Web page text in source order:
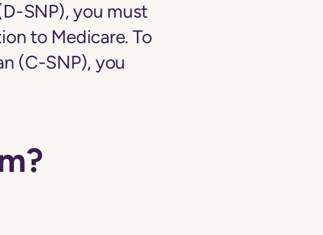
SNP), you must
to Medicare. To
(C-SNP), you